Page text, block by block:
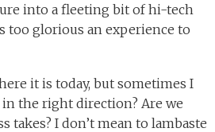
into a fleeting bit of hi-tech
too glorious an experience to
it is today, but sometimes I
in the right direction? Are we
takes? I don’t mean to lambaste